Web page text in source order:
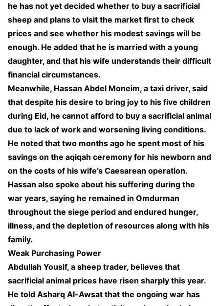
he has not yet decided whether to buy a sacrificial
sheep and plans to visit the market first to check
prices and see whether his modest savings will be
enough. He added that he is married with a young
daughter, and that his wife understands their difficult
financial circumstances.
Meanwhile, Hassan Abdel Moneim, a taxi driver, said
that despite his desire to bring joy to his five children
during Eid, he cannot afford to buy a sacrificial animal
due to lack of work and worsening living conditions.
He noted that two months ago he spent most of his
savings on the aqiqah ceremony for his newborn and
on the costs of his wife’s Caesarean operation.
Hassan also spoke about his suffering during the
war years, saying he remained in Omdurman
throughout the siege period and endured hunger,
illness, and the depletion of resources along with his
family.
Weak Purchasing Power
Abdullah Yousif, a sheep trader, believes that
sacrificial animal prices have risen sharply this year.
He told Asharq Al-Awsat that the ongoing war has